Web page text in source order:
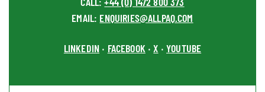
EMAIL: ENQUIRIES@ALLPAQ.COM
LINKEDIN • FACEBOOK •X •YOUTUBE